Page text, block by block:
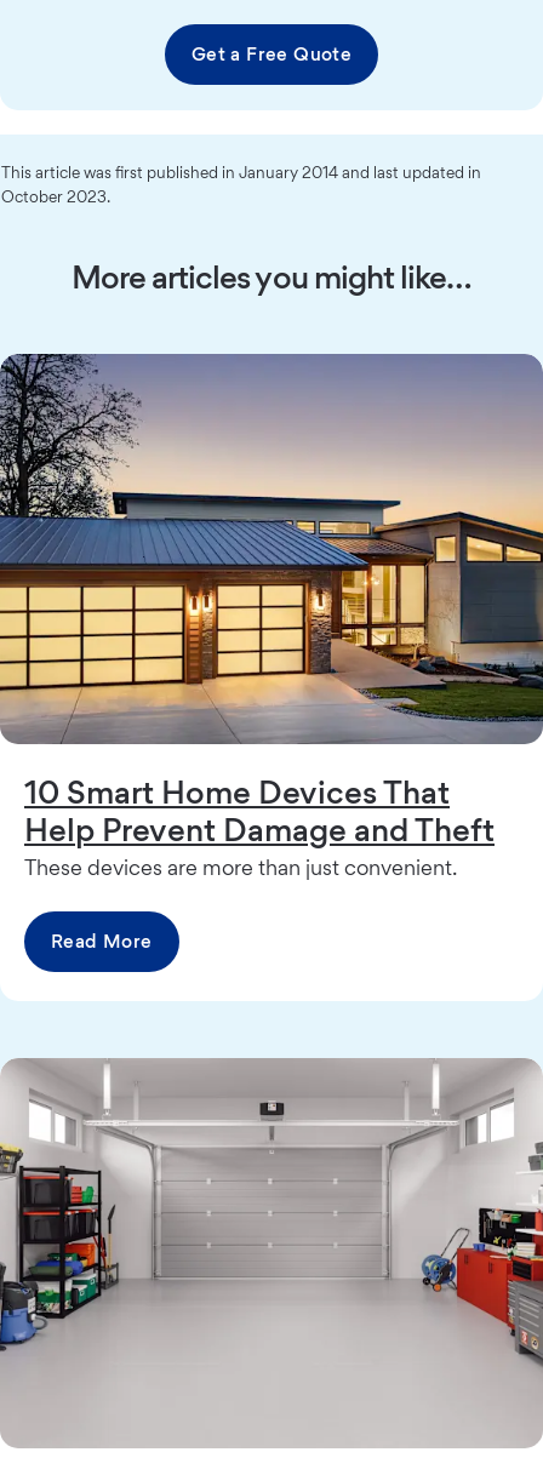
Get a Free Quote
This article was first published in January 2014 and last updated in
October 2023.
More articles you might like…
10 Smart Home Devices That
Help Prevent Damage and Theft
These devices are more than just convenient.
Read More